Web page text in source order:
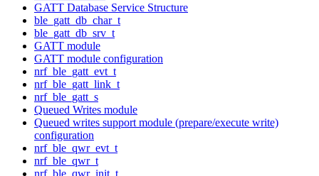
GATT Database Service Structure
ble_gatt_db_char_t
ble_gatt_db_srv_t
GATT module
GATT module configuration
nrf_ble_gatt_evt_t
nrf_ble_gatt_link_t
nrf_ble_gatt_s
Queued Writes module
Queued writes support module (prepare/execute write)
configuration
nrf_ble_qwr_evt_t
nrf_ble_qwr_t
nrf_ble_qwr_init_t